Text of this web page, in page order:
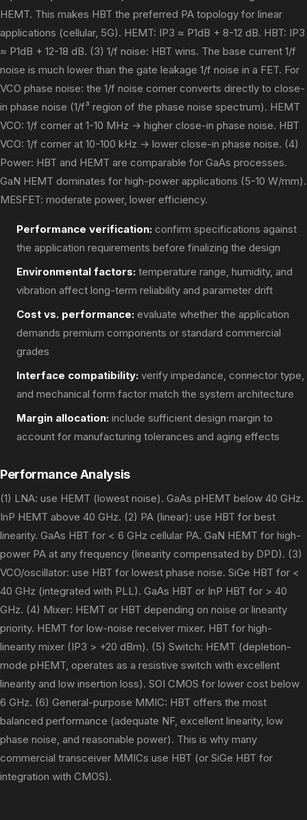
HEMT. This makes HBT the preferred PA topology for linear
applications (cellular, 5G). HEMT: IP3 ≈ P1dB + 8-12 dB. HBT: IP3
≈ P1dB + 12-18 dB. (3) 1/f noise: HBT wins. The base current 1/f
noise is much lower than the gate leakage 1/f noise in a FET. For
VCO phase noise: the 1/f noise corner converts directly to close-
in phase noise (1/f³ region of the phase noise spectrum). HEMT
VCO: 1/f corner at 1-10 MHz → higher close-in phase noise. HBT
VCO: 1/f corner at 10-100 kHz → lower close-in phase noise. (4)
Power: HBT and HEMT are comparable for GaAs processes.
GaN HEMT dominates for high-power applications (5-10 W/mm).
MESFET: moderate power, lower efficiency.
Performance verification: confirm specifications against
the application requirements before finalizing the design
Environmental factors: temperature range, humidity, and
vibration affect long-term reliability and parameter drift
Cost vs. performance: evaluate whether the application
demands premium components or standard commercial
grades
Interface compatibility: verify impedance, connector type,
and mechanical form factor match the system architecture
Margin allocation: include sufficient design margin to
account for manufacturing tolerances and aging effects
Performance Analysis
(1) LNA: use HEMT (lowest noise). GaAs pHEMT below 40 GHz.
InP HEMT above 40 GHz. (2) PA (linear): use HBT for best
linearity. GaAs HBT for < 6 GHz cellular PA. GaN HEMT for high-
power PA at any frequency (linearity compensated by DPD). (3)
VCO/oscillator: use HBT for lowest phase noise. SiGe HBT for <
40 GHz (integrated with PLL). GaAs HBT or InP HBT for > 40
GHz. (4) Mixer: HEMT or HBT depending on noise or linearity
priority. HEMT for low-noise receiver mixer. HBT for high-
linearity mixer (IP3 > +20 dBm). (5) Switch: HEMT (depletion-
mode pHEMT, operates as a resistive switch with excellent
linearity and low insertion loss). SOI CMOS for lower cost below
6 GHz. (6) General-purpose MMIC: HBT offers the most
balanced performance (adequate NF, excellent linearity, low
phase noise, and reasonable power). This is why many
commercial transceiver MMICs use HBT (or SiGe HBT for
integration with CMOS).